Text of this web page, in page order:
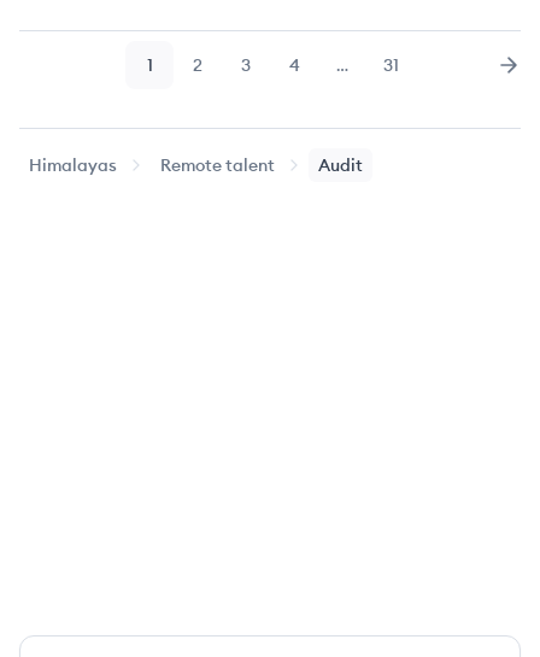
Page
1 Page
2 Page
3 Page
4 … Page
31
Himalayas Remote talent Audit